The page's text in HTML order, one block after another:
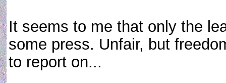
It seems to me that only the
some press. Unfair, but
to report on...